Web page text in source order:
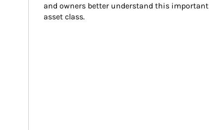
and owners better understand this important
asset class.